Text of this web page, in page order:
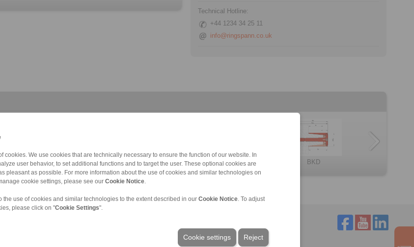
cookies. We use cookies that are technically necessary to ensure the function of our website. In
user behavior, to set additional functions and to target the user. These optional cookies are
pleasant as possible. For more information about the use of cookies and similar technologies on
cookie settings, please see our Cookie Notice
the use of cookies and similar technologies to the extent described in our Cookie Notice . To adjust
please click on "Cookie Settings".
Reject
Cookie settings
Technical Hotline:
+44 1234 34 25 11
info@ringspann.co.uk
Component assem […] Component thrus […] BKDF BKD
Component assem […] HKDF HKD Component assem […]
Component assem […] BKDI BMD LBDF
Service